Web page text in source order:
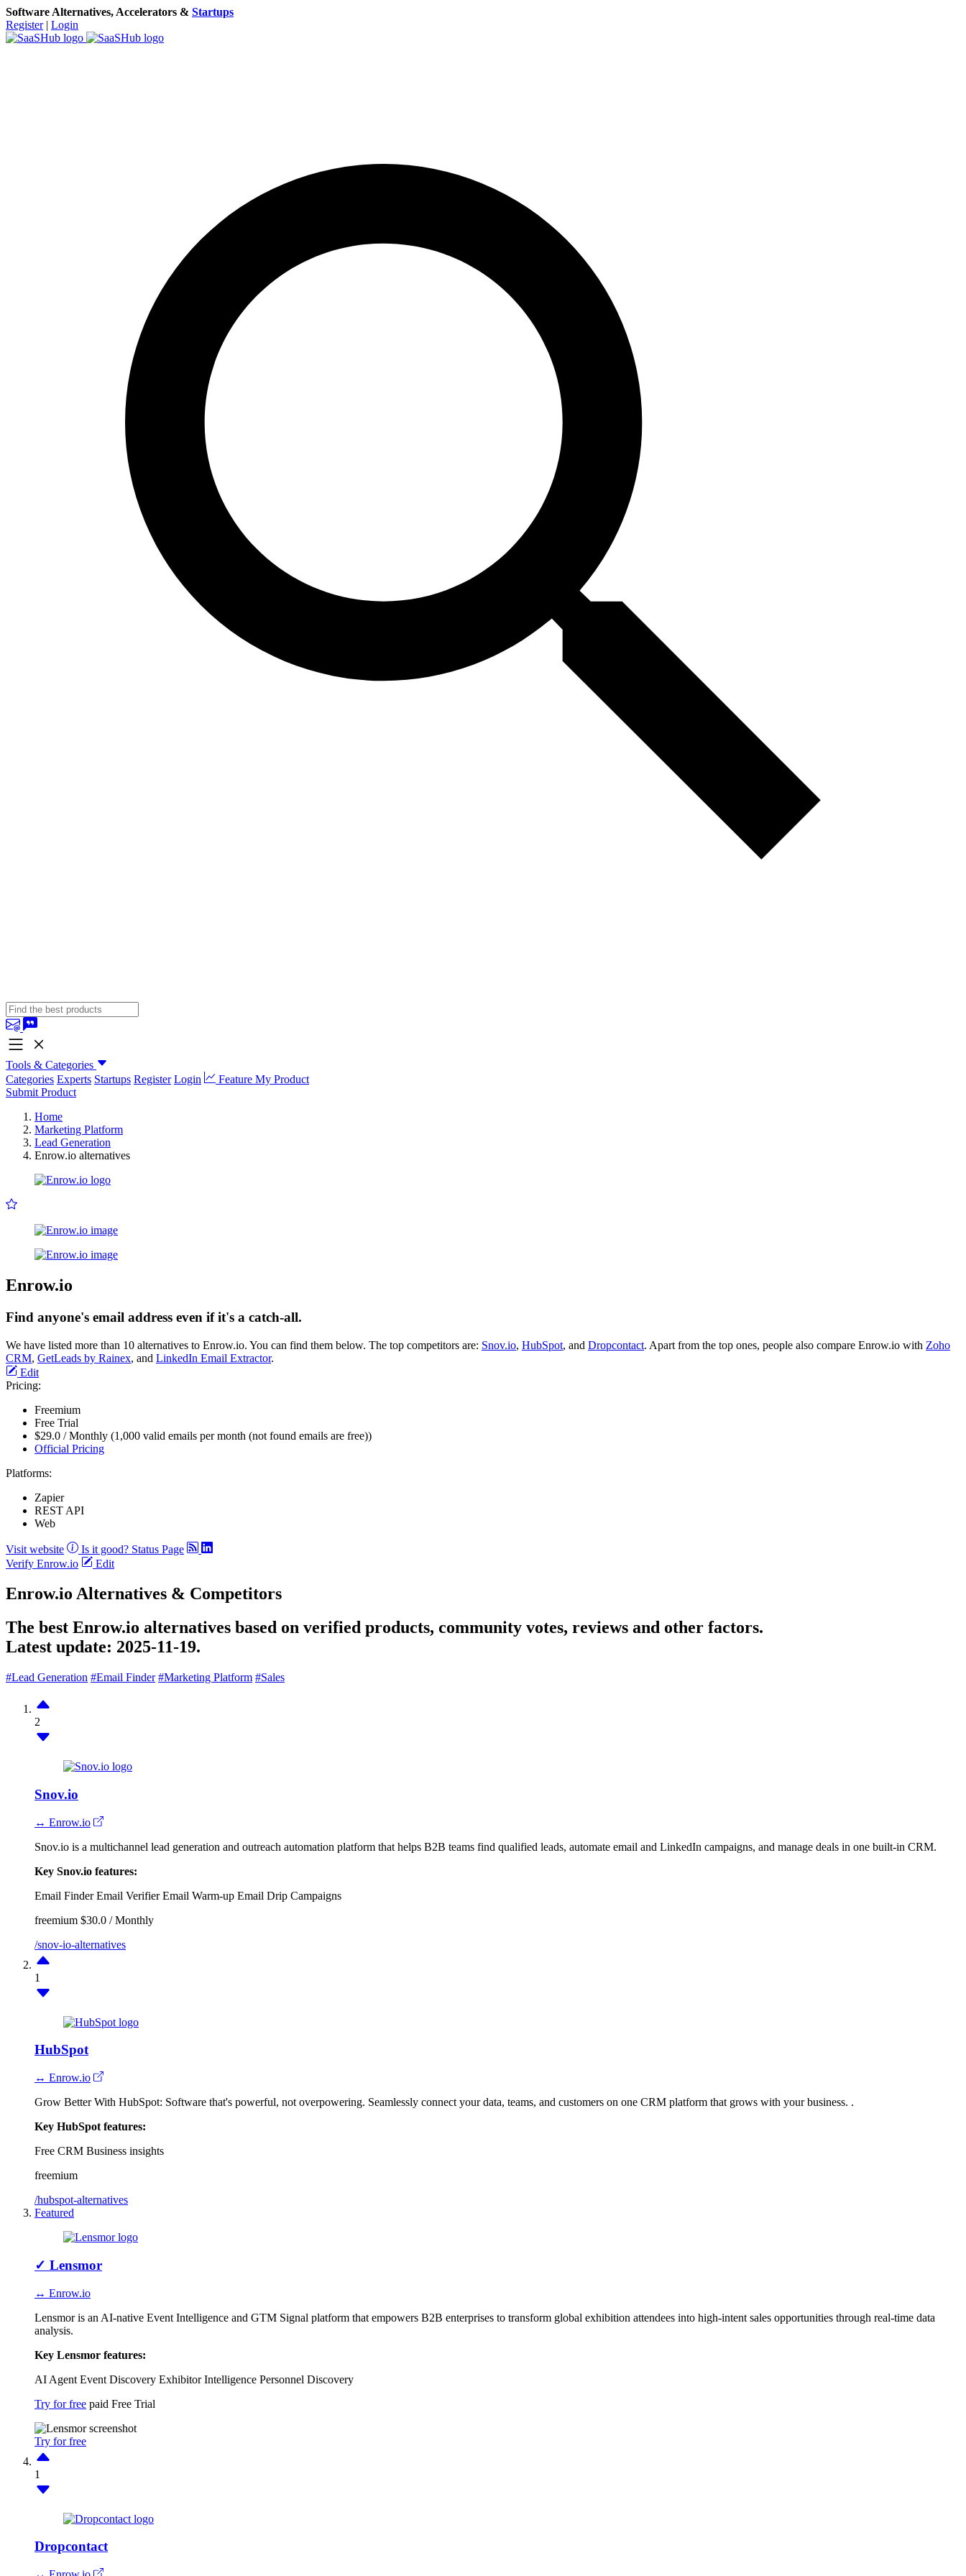
Software Alternatives, Accelerators & Startups
Register | Login
Tools & Categories
Categories Experts Startups Register Login
Feature My Product
Submit Product
Home
Marketing Platform
Lead Generation
Enrow.io alternatives
Enrow.io
Find anyone's email address even if it's a catch-all.
We have listed more than 10 alternatives to Enrow.io. You can find them below. The top competitors are: Snov.io, HubSpot, and Dropcontact. Apart from the top ones, people also compare Enrow.io with Zoho
CRM, GetLeads by Rainex, and LinkedIn Email Extractor.
Edit
Pricing:
Freemium
Free Trial
$29.0 / Monthly (1,000 valid emails per month (not found emails are free))
Official Pricing
Platforms:
Zapier
REST API
Web
Visit website Is it good? Status Page
Verify Enrow.io
Edit
Enrow.io Alternatives & Competitors
The best Enrow.io alternatives based on verified products, community votes, reviews and other factors.
Latest update: 2025-11-19.
#Lead Generation #Email Finder #Marketing Platform #Sales
2
Snov.io
↔ Enrow.io
Snov.io is a multichannel lead generation and outreach automation platform that helps B2B teams find qualified leads, automate email and LinkedIn campaigns, and manage deals in one built-in CRM.
Key Snov.io features:
Email Finder Email Verifier Email Warm-up Email Drip Campaigns
freemium $30.0 / Monthly
/snov-io-alternatives
1
HubSpot
↔ Enrow.io
Grow Better With HubSpot: Software that's powerful, not overpowering. Seamlessly connect your data, teams, and customers on one CRM platform that grows with your business. .
Key HubSpot features:
Free CRM Business insights
freemium
/hubspot-alternatives
Featured
✓ Lensmor
↔ Enrow.io
Lensmor is an AI-native Event Intelligence and GTM Signal platform that empowers B2B enterprises to transform global exhibition attendees into high-intent sales opportunities through real-time data
analysis.
Key Lensmor features:
AI Agent Event Discovery Exhibitor Intelligence Personnel Discovery
Try for free paid Free Trial
Try for free
1
Dropcontact